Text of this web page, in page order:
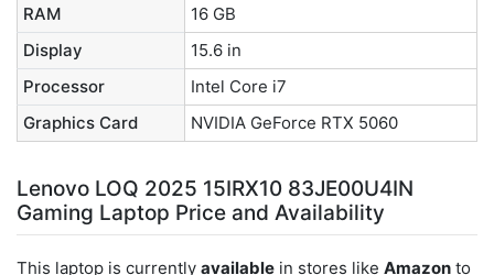
RAM
16 GB
Display
15.6 in
Processor
Intel Core i7
Graphics Card
NVIDIA GeForce RTX 5060
Lenovo LOQ 2025 15IRX10 83JE00U4IN
Gaming Laptop Price and Availability
This laptop is currently available in stores like Amazon to